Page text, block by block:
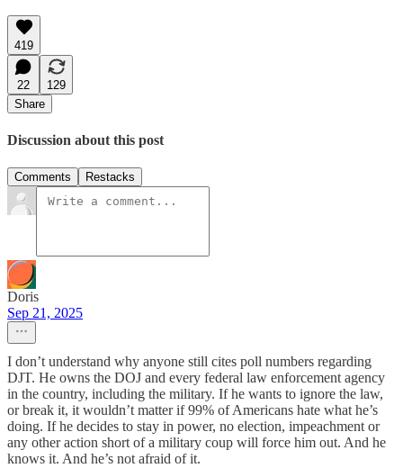
419
22
129
Share
Discussion about this post
Comments Restacks
Doris
Sep 21, 2025
I don’t understand why anyone still cites poll numbers regarding
DJT. He owns the DOJ and every federal law enforcement agency
in the country, including the military. If he wants to ignore the law,
or break it, it wouldn’t matter if 99% of Americans hate what he’s
doing. If he decides to stay in power, no election, impeachment or
any other action short of a military coup will force him out. And he
knows it. And he’s not afraid of it.